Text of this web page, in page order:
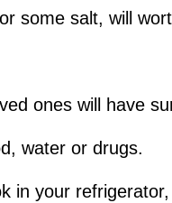
or some salt, will
ones will have
water or drugs.
in your